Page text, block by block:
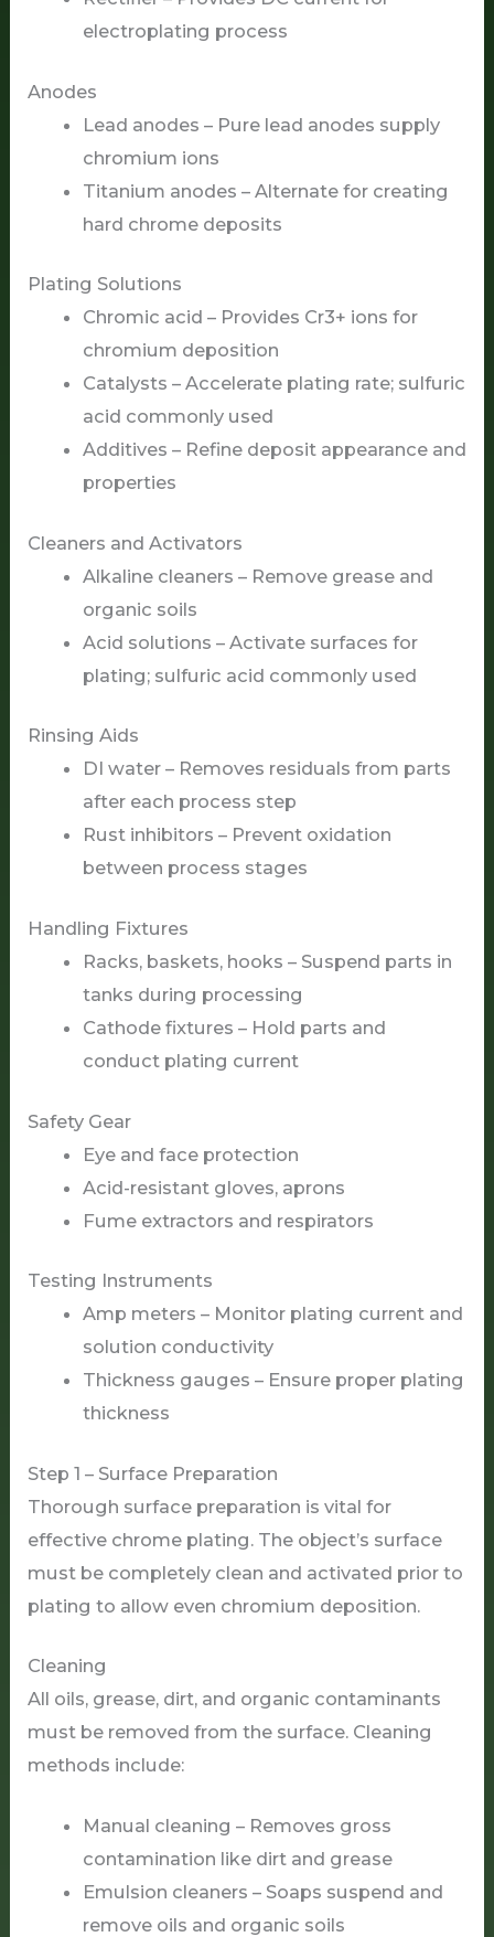
electroplating process
Anodes
Lead anodes – Pure lead anodes supply
chromium ions
Titanium anodes – Alternate for creating
hard chrome deposits
Plating Solutions
Chromic acid – Provides Cr3+ ions for
chromium deposition
Catalysts – Accelerate plating rate; sulfuric
acid commonly used
Additives – Refine deposit appearance and
properties
Cleaners and Activators
Alkaline cleaners – Remove grease and
organic soils
Acid solutions – Activate surfaces for
plating; sulfuric acid commonly used
Rinsing Aids
DI water – Removes residuals from parts
after each process step
Rust inhibitors – Prevent oxidation
between process stages
Handling Fixtures
Racks, baskets, hooks – Suspend parts in
tanks during processing
Cathode fixtures – Hold parts and
conduct plating current
Safety Gear
Eye and face protection
Acid-resistant gloves, aprons
Fume extractors and respirators
Testing Instruments
Amp meters – Monitor plating current and
solution conductivity
Thickness gauges – Ensure proper plating
thickness
Step 1 – Surface Preparation
Thorough surface preparation is vital for
effective chrome plating. The object’s surface
must be completely clean and activated prior to
plating to allow even chromium deposition.
Cleaning
All oils, grease, dirt, and organic contaminants
must be removed from the surface. Cleaning
methods include:
Manual cleaning – Removes gross
contamination like dirt and grease
Emulsion cleaners – Soaps suspend and
remove oils and organic soils